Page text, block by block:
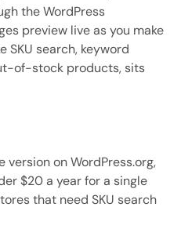
the WordPress
preview live as you make
SKU search, keyword
of-stock products, sits
version on WordPress.org,
$20 a year for a single
that need SKU search